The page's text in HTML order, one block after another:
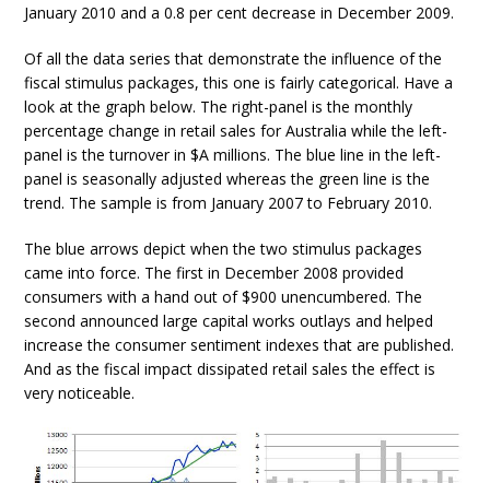
January 2010 and a 0.8 per cent decrease in December 2009.
Of all the data series that demonstrate the influence of the
fiscal stimulus packages, this one is fairly categorical. Have a
look at the graph below. The right-panel is the monthly
percentage change in retail sales for Australia while the left-
panel is the turnover in $A millions. The blue line in the left-
panel is seasonally adjusted whereas the green line is the
trend. The sample is from January 2007 to February 2010.
The blue arrows depict when the two stimulus packages
came into force. The first in December 2008 provided
consumers with a hand out of $900 unencumbered. The
second announced large capital works outlays and helped
increase the consumer sentiment indexes that are published.
And as the fiscal impact dissipated retail sales the effect is
very noticeable.